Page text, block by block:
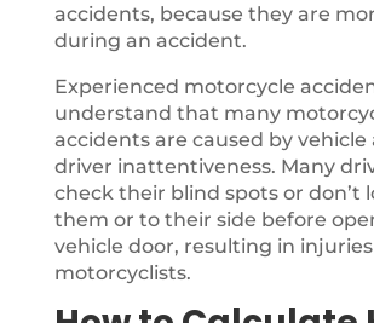
accidents, because they are
during an accident.
Experienced motorcycle
understand that many
accidents are caused by
driver inattentiveness. Many
check their blind spots or don’t
them or to their side before
vehicle door, resulting in
motorcyclists.